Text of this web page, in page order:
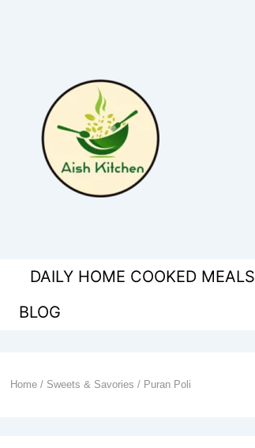
DAILY HOME COOKED MEALS
BLOG
Home/ Sweets & Savories / Puran Poli